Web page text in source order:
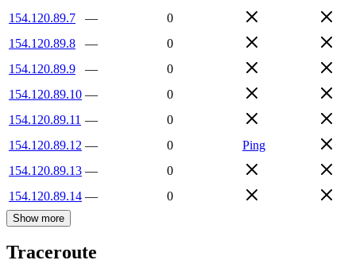
154.120.89.7
—
0
154.120.89.8
—
0
154.120.89.9
—
0
154.120.89.10 —
0
154.120.89.11 —
0
154.120.89.12 — 0
Ping
154.120.89.13 —
0
154.120.89.14 — 0
Show more
Traceroute